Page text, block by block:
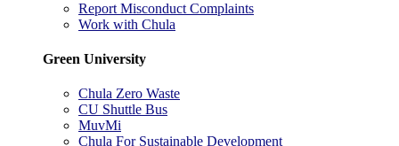
Report Misconduct Complaints
Work with Chula
Green University
Chula Zero Waste
CU Shuttle Bus
MuvMi
Chula For Sustainable Development